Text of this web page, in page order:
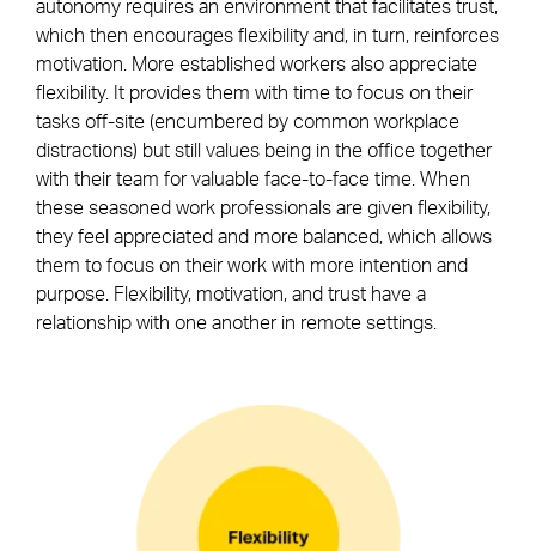
autonomy requires an environment that facilitates trust,
which then encourages flexibility and, in turn, reinforces
motivation. More established workers also appreciate
flexibility. It provides them with time to focus on their
tasks off-site (encumbered by common workplace
distractions) but still values being in the office together
with their team for valuable face-to-face time. When
these seasoned work professionals are given flexibility,
they feel appreciated and more balanced, which allows
them to focus on their work with more intention and
purpose. Flexibility, motivation, and trust have a
relationship with one another in remote settings.